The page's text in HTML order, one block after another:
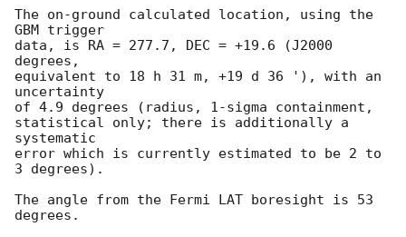
The on-ground calculated location, using the
GBM trigger
data, is RA = 277.7, DEC = +19.6 (J2000
degrees,
equivalent to 18 h 31 m, +19 d 36 '), with an
uncertainty
of 4.9 degrees (radius, 1-sigma containment,
statistical only; there is additionally a
systematic
error which is currently estimated to be 2 to
3 degrees).
The angle from the Fermi LAT boresight is 53
degrees.